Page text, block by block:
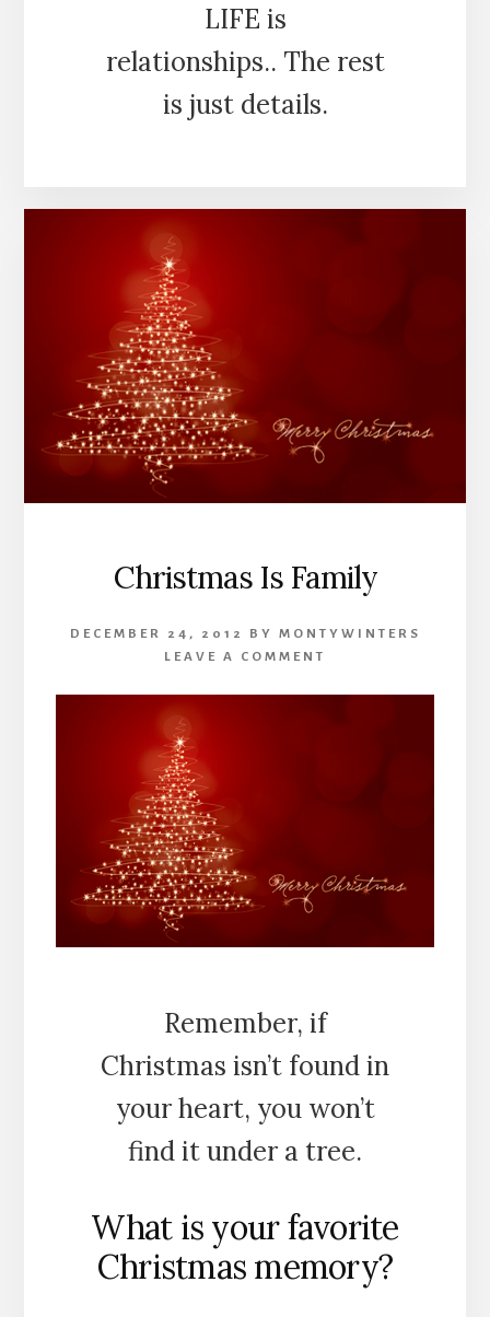
LIFE is
relationships.. The rest
is just details.
Christmas Is Family
DECEMBER 24, 2012 BY MONTYWINTERS
LEAVE A COMMENT
Remember, if
Christmas isn’t found in
your heart, you won’t
find it under a tree.
What is your favorite
Christmas memory?